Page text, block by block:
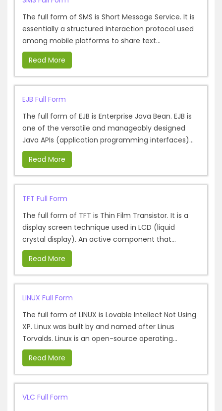
The full form of SMS is Short Message Service. It is
essentially a structured interaction protocol used
among mobile platforms to share text...
Read More
EJB Full Form
The full form of EJB is Enterprise Java Bean. EJB is
one of the versatile and manageably designed
Java APIs (application programming interfaces)...
Read More
TFT Full Form
The full form of TFT is Thin Film Transistor. It is a
display screen technique used in LCD (liquid
crystal display). An active component that...
Read More
LINUX Full Form
The full form of LINUX is Lovable Intellect Not Using
XP. Linux was built by and named after Linus
Torvalds. Linux is an open-source operating...
Read More
VLC Full Form